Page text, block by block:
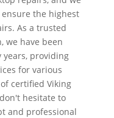
the highest
As a trusted
we have been
providing
for various
certified Viking
hesitate to
and professional